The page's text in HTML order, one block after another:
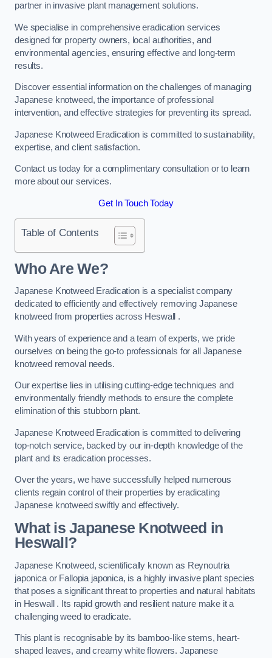
partner in invasive plant management solutions.
We specialise in comprehensive eradication services
designed for property owners, local authorities, and
environmental agencies, ensuring effective and long-term
results.
Discover essential information on the challenges of managing
Japanese knotweed, the importance of professional
intervention, and effective strategies for preventing its spread.
Japanese Knotweed Eradication is committed to sustainability,
expertise, and client satisfaction.
Contact us today for a complimentary consultation or to learn
more about our services.
Get In Touch Today
Table of Contents
Who Are We?
Japanese Knotweed Eradication is a specialist company
dedicated to efficiently and effectively removing Japanese
knotweed from properties across Heswall .
With years of experience and a team of experts, we pride
ourselves on being the go-to professionals for all Japanese
knotweed removal needs.
Our expertise lies in utilising cutting-edge techniques and
environmentally friendly methods to ensure the complete
elimination of this stubborn plant.
Japanese Knotweed Eradication is committed to delivering
top-notch service, backed by our in-depth knowledge of the
plant and its eradication processes.
Over the years, we have successfully helped numerous
clients regain control of their properties by eradicating
Japanese knotweed swiftly and effectively.
What is Japanese Knotweed in
Heswall?
Japanese Knotweed, scientifically known as Reynoutria
japonica or Fallopia japonica, is a highly invasive plant species
that poses a significant threat to properties and natural habitats
in Heswall . Its rapid growth and resilient nature make it a
challenging weed to eradicate.
This plant is recognisable by its bamboo-like stems, heart-
shaped leaves, and creamy white flowers. Japanese